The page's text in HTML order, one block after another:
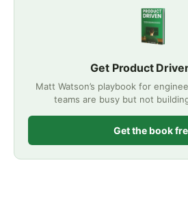
Get Product
Matt Watson’s playbook for
teams are busy but not
Get the book